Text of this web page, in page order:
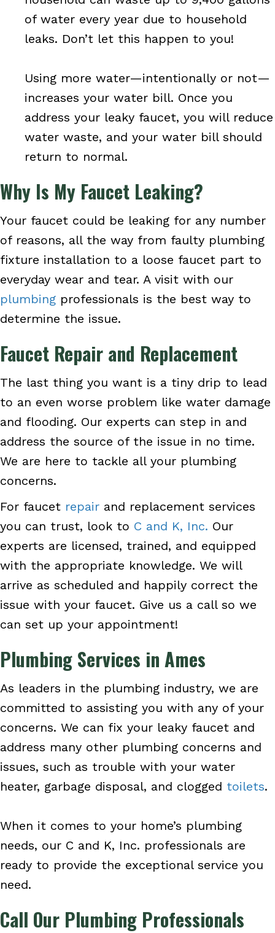
of water every year due to household
leaks. Don’t let this happen to you!
Using more water—intentionally or not—
increases your water bill. Once you
address your leaky faucet, you will reduce
water waste, and your water bill should
return to normal.
Why Is My Faucet Leaking?
Your faucet could be leaking for any number
of reasons, all the way from faulty plumbing
fixture installation to a loose faucet part to
everyday wear and tear. A visit with our
plumbing professionals is the best way to
determine the issue.
Faucet Repair and Replacement
The last thing you want is a tiny drip to lead
to an even worse problem like water damage
and flooding. Our experts can step in and
address the source of the issue in no time.
We are here to tackle all your plumbing
concerns.
For faucet repair and replacement services
you can trust, look to C and K, Inc. Our
experts are licensed, trained, and equipped
with the appropriate knowledge. We will
arrive as scheduled and happily correct the
issue with your faucet. Give us a call so we
can set up your appointment!
Plumbing Services in Ames
As leaders in the plumbing industry, we are
committed to assisting you with any of your
concerns. We can fix your leaky faucet and
address many other plumbing concerns and
issues, such as trouble with your water
heater, garbage disposal, and clogged toilets.
When it comes to your home’s plumbing
needs, our C and K, Inc. professionals are
ready to provide the exceptional service you
need.
Call Our Plumbing Professionals